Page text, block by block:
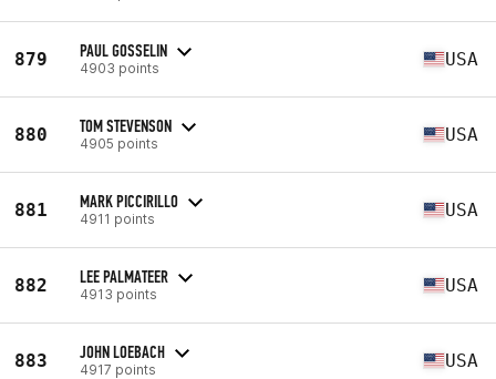
879 PAUL GOSSELIN
4903 points USA
880 TOM STEVENSON
4905 points USA
881 MARK PICCIRILLO
4911 points USA
882 LEE PALMATEER
4913 points USA
883 JOHN LOEBACH
4917 points USA